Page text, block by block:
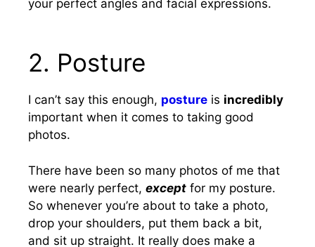
your perfect angles and facial expressions.
2. Posture
I can’t say this enough, posture is incredibly
important when it comes to taking good
photos.
There have been so many photos of me that
were nearly perfect, except for my posture.
So whenever you’re about to take a photo,
drop your shoulders, put them back a bit,
and sit up straight. It really does make a